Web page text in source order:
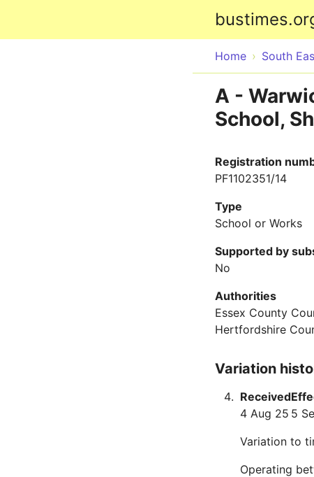
Home South
A -
School,
Registration
PF1102351/14
Type
School or Works
Supported by
No
Authorities
Essex County
Hertfordshire
Variation
Received
4 Aug 25 5
Variation to
Operating